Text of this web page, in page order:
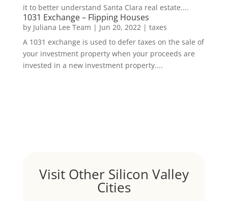
it to better understand Santa Clara real estate....
1031 Exchange – Flipping Houses
by Juliana Lee Team | Jun 20, 2022 | taxes
A 1031 exchange is used to defer taxes on the sale of
your investment property when your proceeds are
invested in a new investment property....
Visit Other Silicon Valley
Cities